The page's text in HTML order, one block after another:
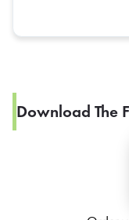
Download The